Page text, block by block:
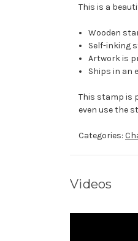
This is a
Wooden
Self-inking
Artwork is
Ships in an
This stamp is
even use the
Categories:
Videos